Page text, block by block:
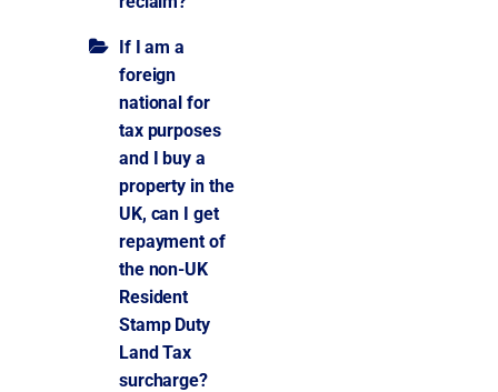
If I am a
foreign
national for
tax purposes
and I buy a
property in the
UK, can I get
repayment of
the non-UK
Resident
Stamp Duty
Land Tax
surcharge?